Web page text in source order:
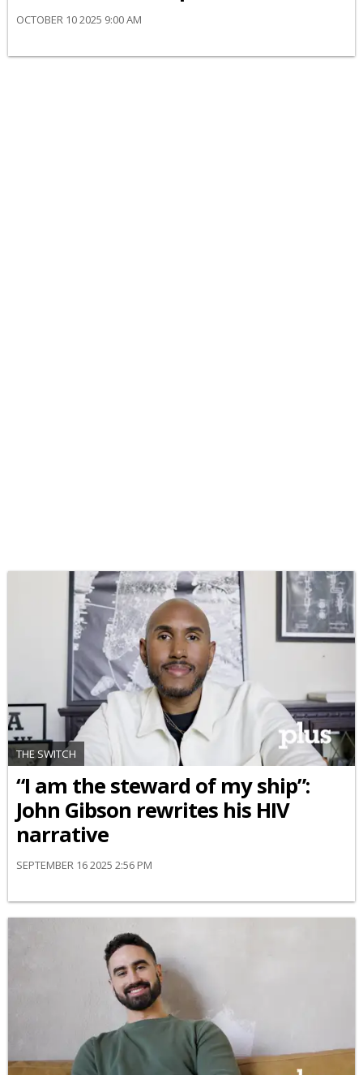
OCTOBER 10 2025 9:00 AM
THE SWITCH
“I am the steward of my ship”:
John Gibson rewrites his HIV
narrative
SEPTEMBER 16 2025 2:56 PM